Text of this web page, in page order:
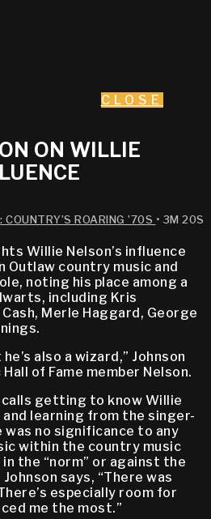
CLOSE
ON WILLIE
ROARING ’70S • 3M 20S
Willie Nelson’s influence
Outlaw country music and
noting his place among a
including Kris
Merle Haggard, George
also a wizard,” Johnson
of Fame member Nelson.
getting to know Willie
learning from the singer-
no significance to any
within the country music
the “norm” or against the
says, “There was
especially room for
me the most.”